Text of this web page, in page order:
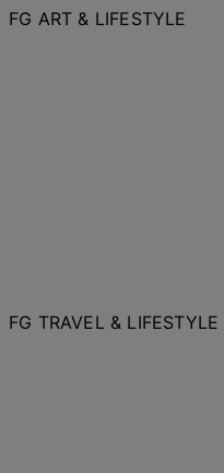
FG ART & LIFESTYLE
FG TRAVEL & LIFESTYLE